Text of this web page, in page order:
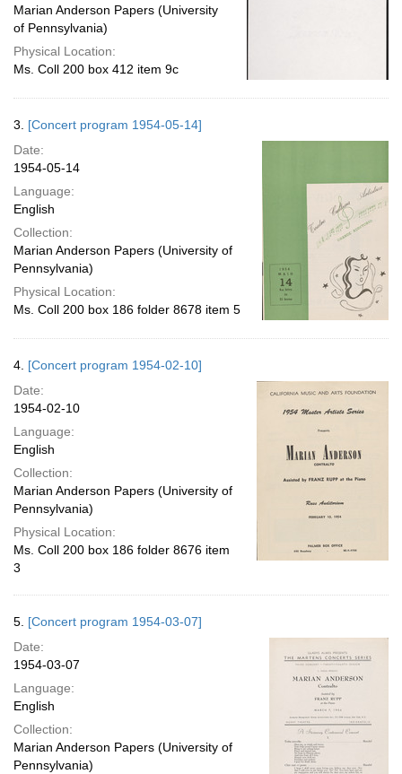
Marian Anderson Papers (University
of Pennsylvania)
Physical Location:
Ms. Coll 200 box 412 item 9c
3. [Concert program 1954-05-14]
Date:
1954-05-14
Language:
English
Collection:
Marian Anderson Papers (University of
Pennsylvania)
Physical Location:
Ms. Coll 200 box 186 folder 8678 item 5
4. [Concert program 1954-02-10]
Date:
1954-02-10
Language:
English
Collection:
Marian Anderson Papers (University of
Pennsylvania)
Physical Location:
Ms. Coll 200 box 186 folder 8676 item
3
5. [Concert program 1954-03-07]
Date:
1954-03-07
Language:
English
Collection:
Marian Anderson Papers (University of
Pennsylvania)